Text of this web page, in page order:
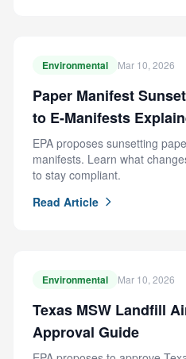
Environmental Mar 10, 2026
Paper Manifest
to E-Manifests
EPA proposes sunsetting
manifests. Learn what
to stay compliant.
Read Article
Environmental Mar 10, 2026
Texas MSW Landfill
Approval Guide